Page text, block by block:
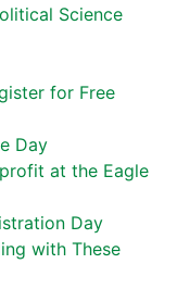
Science
for Free
Day
at the Eagle
Day
with These